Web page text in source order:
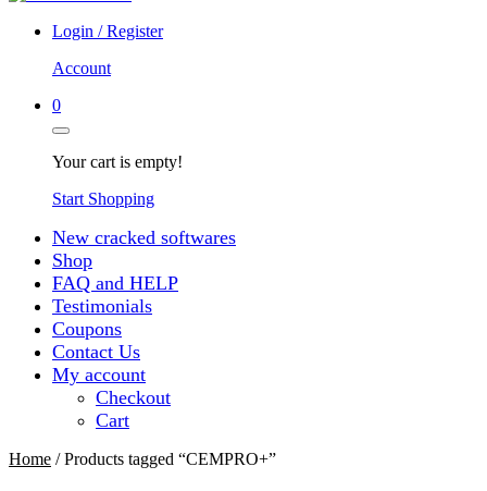
Login / Register
Account
0
Your cart is empty!
Start Shopping
New cracked softwares
Shop
FAQ and HELP
Testimonials
Coupons
Contact Us
My account
Checkout
Cart
Home / Products tagged “CEMPRO+”